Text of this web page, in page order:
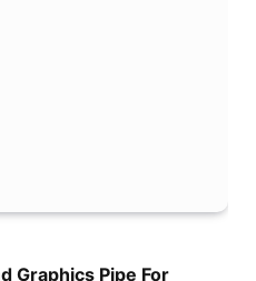
Graphics Pipe For